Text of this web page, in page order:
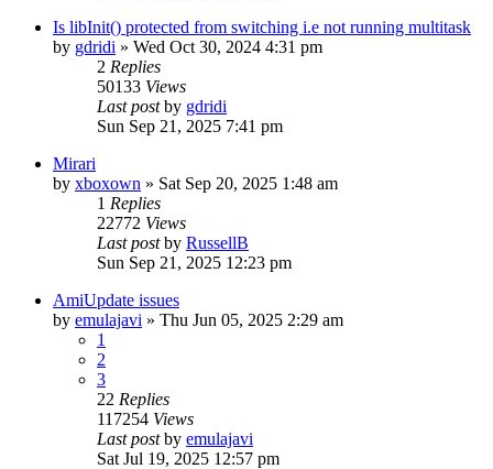
Is libInit() protected from switching i.e not running multitask
by gdridi » Wed Oct 30, 2024 4:31 pm
2 Replies
50133 Views
Last postby gdridi
Sun Sep 21, 2025 7:41 pm
Mirari
by xboxown » Sat Sep 20, 2025 1:48 am
1 Replies
22772 Views
Last postby RussellB
Sun Sep 21, 2025 12:23 pm
AmiUpdate issues
by emulajavi » Thu Jun 05, 2025 2:29 am
1
2
3
22 Replies
117254 Views
Last postby emulajavi
Sat Jul 19, 2025 12:57 pm